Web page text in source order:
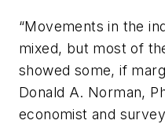
“Movements in the
mixed, but most of
showed some, if
Donald A. Norman,
economist and